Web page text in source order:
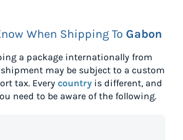
When Shipping To Gabon
a package internationally from
shipment may be subject to a custom
tax. Every countryis different, and
need to be aware of the following.